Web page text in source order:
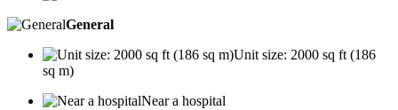
General
Unit size: 2000 sq ft (186
sq m)
Near a hospital